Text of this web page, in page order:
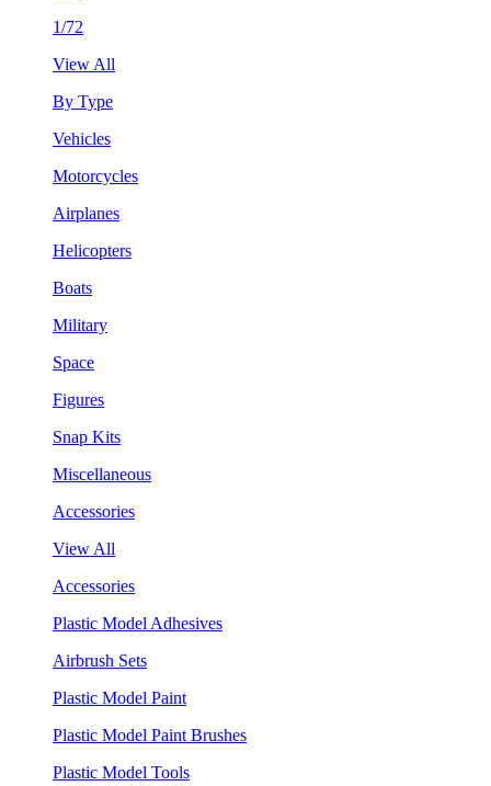
1/72
View All
By Type
Vehicles
Motorcycles
Airplanes
Helicopters
Boats
Military
Space
Figures
Snap Kits
Miscellaneous
Accessories
View All
Accessories
Plastic Model Adhesives
Airbrush Sets
Plastic Model Paint
Plastic Model Paint Brushes
Plastic Model Tools